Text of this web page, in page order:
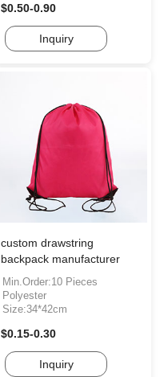
$0.50-0.90
Inquiry
custom drawstring
backpack manufacturer
Min.Order:10 Pieces
Polyester
Size:34*42cm
$0.15-0.30
Inquiry